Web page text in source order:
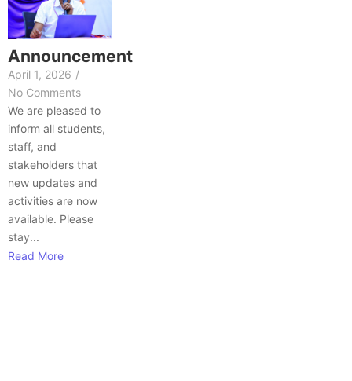
Announcement
April 1, 2026 /
No Comments
We are pleased to
inform all students,
staff, and
stakeholders that
new updates and
activities are now
available. Please
stay...
Read More